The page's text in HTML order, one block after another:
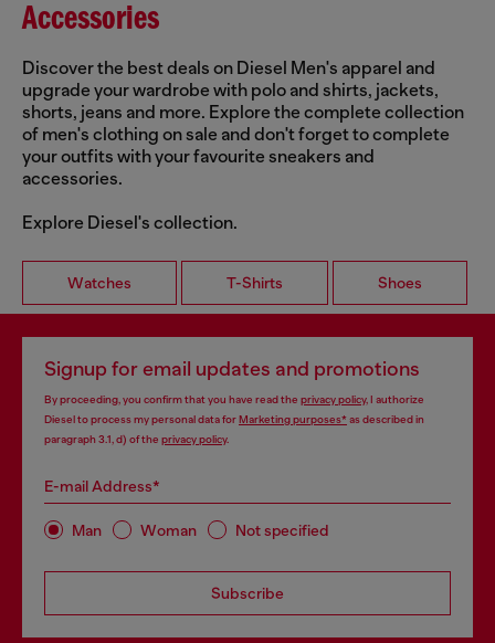
Accessories
Discover the best deals on Diesel Men's apparel and
upgrade your wardrobe with polo and shirts, jackets,
shorts, jeans and more. Explore the complete collection
of men's clothing on sale and don't forget to complete
your outfits with your favourite sneakers and
accessories.
Explore Diesel's collection.
Watches T-Shirts Shoes
Signup for email updates and promotions
By proceeding, you confirm that you have read the privacy policy, I authorize
Diesel to process my personal data forMarketing purposes*as described in
paragraph 3.1, d) of the privacy policy.
E-mail Address*
Man Woman Not specified
Subscribe